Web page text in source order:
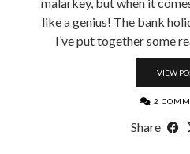
malarkey, but when it
like a genius! The bank
I’ve put together some
VIEW
2
Share